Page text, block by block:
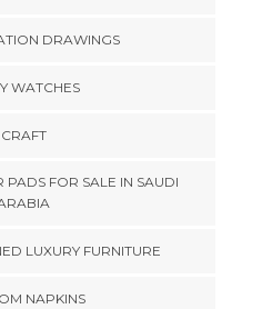
DRAWINGS
WATCHES
CRAFT
PADS FOR SALE IN SAUDI
LUXURY FURNITURE
NAPKINS